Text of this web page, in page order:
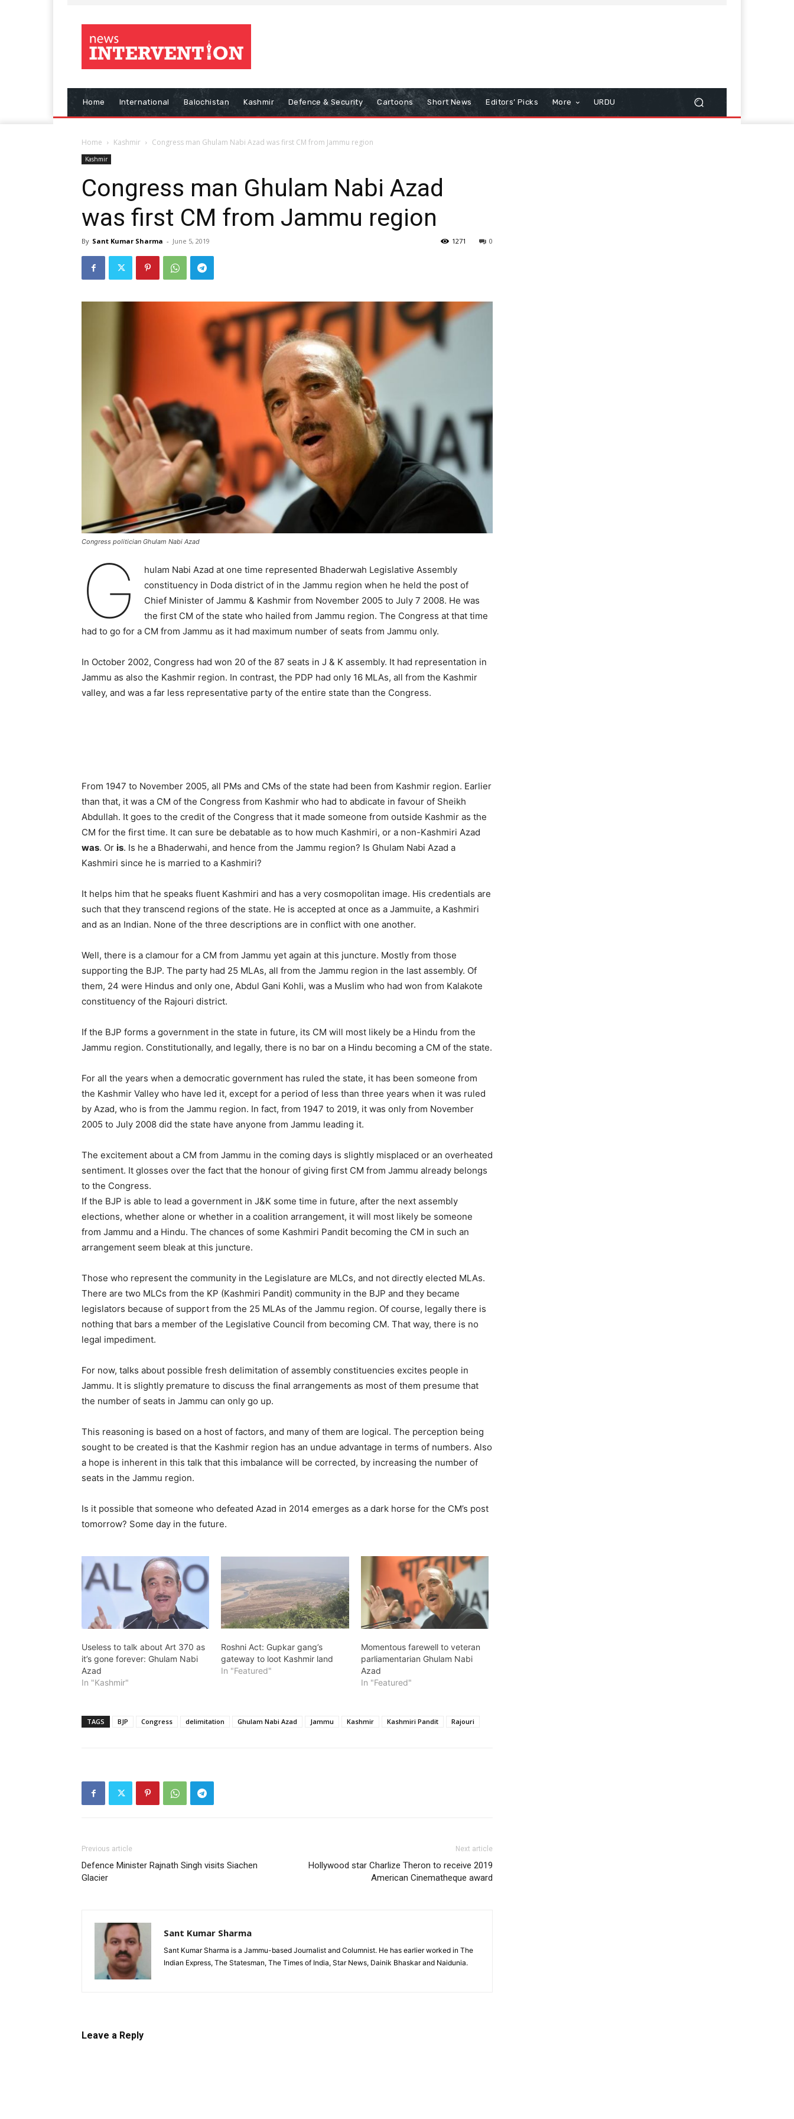
Home International Balochistan Kashmir Defence & Security Cartoons Short News Editors’ Picks More URDU
Home Kashmir Congress man Ghulam Nabi Azad was first CM from Jammu region
Kashmir
Congress man Ghulam Nabi Azad
was first CM from Jammu region
By Sant Kumar Sharma - June 5, 2019 0
1271
Congress politician Ghulam Nabi Azad
G
hulam Nabi Azad at one time represented Bhaderwah Legislative Assembly
constituency in Doda district of in the Jammu region when he held the post of
Chief Minister of Jammu & Kashmir from November 2005 to July 7 2008. He was
the first CM of the state who hailed from Jammu region. The Congress at that time
had to go for a CM from Jammu as it had maximum number of seats from Jammu only.
In October 2002, Congress had won 20 of the 87 seats in J & K assembly. It had representation in
Jammu as also the Kashmir region. In contrast, the PDP had only 16 MLAs, all from the Kashmir
valley, and was a far less representative party of the entire state than the Congress.
From 1947 to November 2005, all PMs and CMs of the state had been from Kashmir region. Earlier
than that, it was a CM of the Congress from Kashmir who had to abdicate in favour of Sheikh
Abdullah. It goes to the credit of the Congress that it made someone from outside Kashmir as the
CM for the first time. It can sure be debatable as to how much Kashmiri, or a non-Kashmiri Azad
was. Or is. Is he a Bhaderwahi, and hence from the Jammu region? Is Ghulam Nabi Azad a
Kashmiri since he is married to a Kashmiri?
It helps him that he speaks fluent Kashmiri and has a very cosmopolitan image. His credentials are
such that they transcend regions of the state. He is accepted at once as a Jammuite, a Kashmiri
and as an Indian. None of the three descriptions are in conflict with one another.
Well, there is a clamour for a CM from Jammu yet again at this juncture. Mostly from those
supporting the BJP. The party had 25 MLAs, all from the Jammu region in the last assembly. Of
them, 24 were Hindus and only one, Abdul Gani Kohli, was a Muslim who had won from Kalakote
constituency of the Rajouri district.
If the BJP forms a government in the state in future, its CM will most likely be a Hindu from the
Jammu region. Constitutionally, and legally, there is no bar on a Hindu becoming a CM of the state.
For all the years when a democratic government has ruled the state, it has been someone from
the Kashmir Valley who have led it, except for a period of less than three years when it was ruled
by Azad, who is from the Jammu region. In fact, from 1947 to 2019, it was only from November
2005 to July 2008 did the state have anyone from Jammu leading it.
The excitement about a CM from Jammu in the coming days is slightly misplaced or an overheated
sentiment. It glosses over the fact that the honour of giving first CM from Jammu already belongs
to the Congress.
If the BJP is able to lead a government in J&K some time in future, after the next assembly
elections, whether alone or whether in a coalition arrangement, it will most likely be someone
from Jammu and a Hindu. The chances of some Kashmiri Pandit becoming the CM in such an
arrangement seem bleak at this juncture.
Those who represent the community in the Legislature are MLCs, and not directly elected MLAs.
There are two MLCs from the KP (Kashmiri Pandit) community in the BJP and they became
legislators because of support from the 25 MLAs of the Jammu region. Of course, legally there is
nothing that bars a member of the Legislative Council from becoming CM. That way, there is no
legal impediment.
For now, talks about possible fresh delimitation of assembly constituencies excites people in
Jammu. It is slightly premature to discuss the final arrangements as most of them presume that
the number of seats in Jammu can only go up.
This reasoning is based on a host of factors, and many of them are logical. The perception being
sought to be created is that the Kashmir region has an undue advantage in terms of numbers. Also
a hope is inherent in this talk that this imbalance will be corrected, by increasing the number of
seats in the Jammu region.
Is it possible that someone who defeated Azad in 2014 emerges as a dark horse for the CM’s post
tomorrow? Some day in the future.
Useless to talk about Art 370 as
it’s gone forever: Ghulam Nabi
Azad
In "Kashmir"
Roshni Act: Gupkar gang’s
gateway to loot Kashmir land
In "Featured"
Momentous farewell to veteran
parliamentarian Ghulam Nabi
Azad
In "Featured"
TAGS BJP Congress delimitation Ghulam Nabi Azad Jammu Kashmir Kashmiri Pandit Rajouri
Previous article
Defence Minister Rajnath Singh visits Siachen
Glacier
Next article
Hollywood star Charlize Theron to receive 2019
American Cinematheque award
Sant Kumar Sharma
Sant Kumar Sharma is a Jammu-based Journalist and Columnist. He has earlier worked in The
Indian Express, The Statesman, The Times of India, Star News, Dainik Bhaskar and Naidunia.
Leave a Reply